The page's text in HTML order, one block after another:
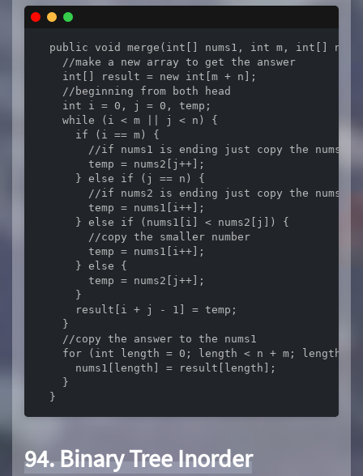
public void merge(int[] nums1, int m, int[]
    //make a new array to get the answer
    int[] result = new int[m + n];
    //beginning from both head
    int i = 0, j = 0, temp;
    while (i < m || j < n) {
      if (i == m) {
        //if nums1 is ending just copy the nums2
        temp = nums2[j++];
      } else if (j == n) {
        //if nums2 is ending just copy the nums1
        temp = nums1[i++];
      } else if (nums1[i] < nums2[j]) {
        //copy the smaller number
        temp = nums1[i++];
      } else {
        temp = nums2[j++];
      }
      result[i + j - 1] = temp;
    }
    //copy the answer to the nums1
for (int length = 0; length < n + m; length++)
      nums1[length] = result[length];
    }
  }
94. Binary Tree Inorder